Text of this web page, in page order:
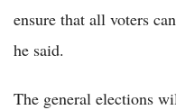
ensure that all voters
he said.
The general elections